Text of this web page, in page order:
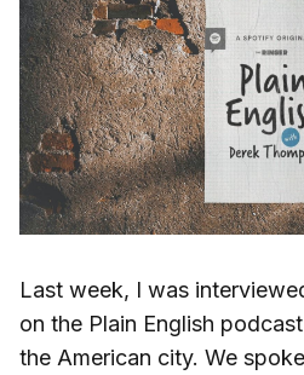
Last week, I was
on the Plain English
the American city. We